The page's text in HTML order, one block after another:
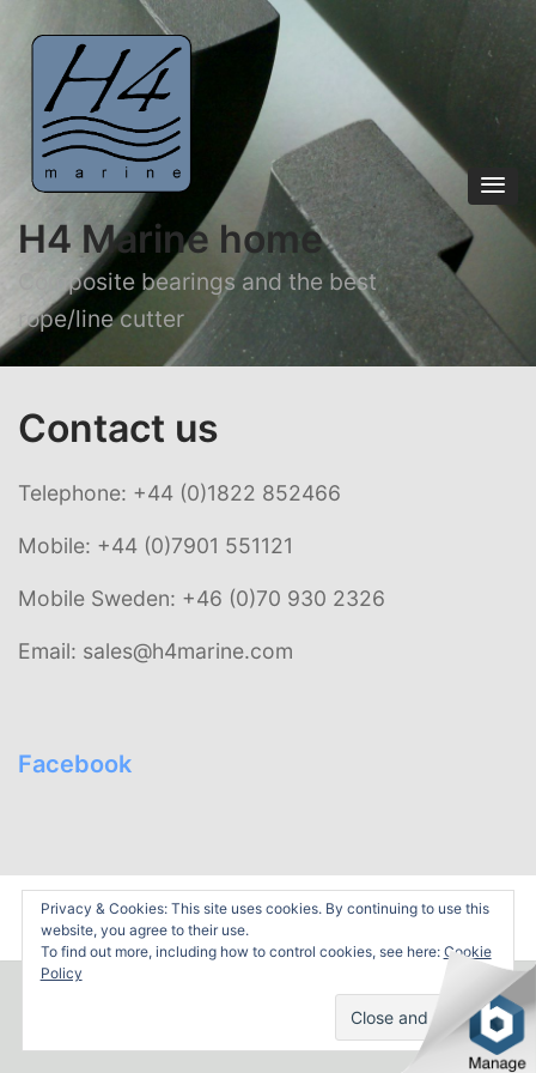
H4 Marine home
Composite bearings and the best
rope/line cutter
Contact us
Telephone: +44 (0)1822 852466
Mobile: +44 (0)7901 551121
Mobile Sweden: +46 (0)70 930 2326
Email: sales@h4marine.com
Facebook
WordPress Themeby TwoPoints: Udyama.
Privacy & Cookies: This site uses cookies. By continuing to use this
website, you agree to their use.
To find out more, including how to control cookies, see here: Cookie
Policy